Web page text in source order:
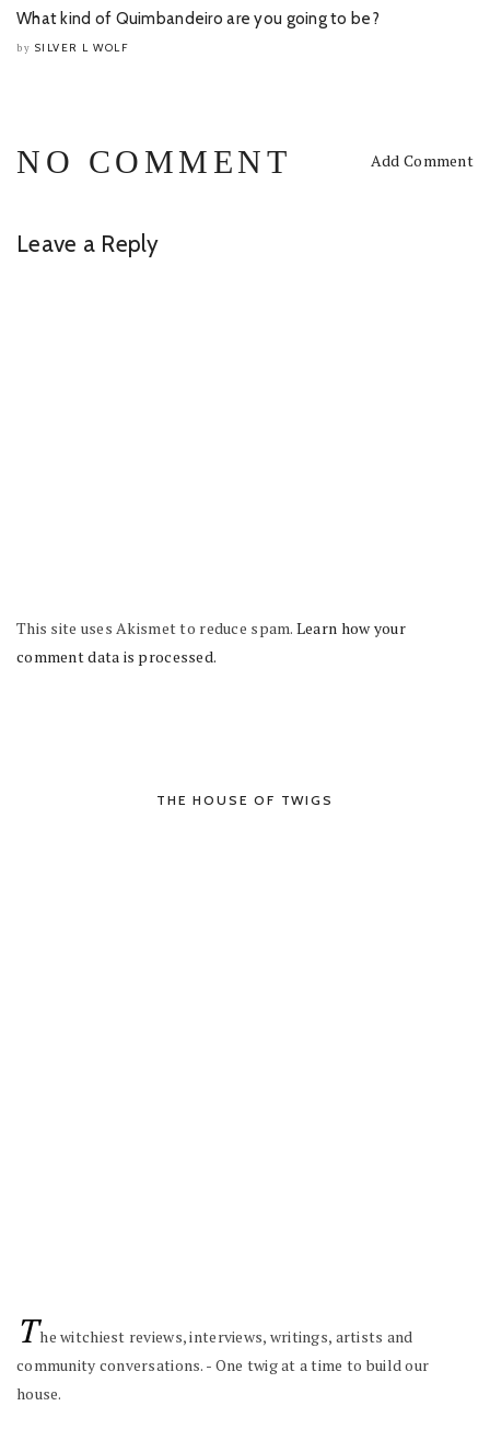
What kind of Quimbandeiro are you going to be?
by SILVER L WOLF
NO COMMENT Add Comment
Leave a Reply
This site uses Akismet to reduce spam. Learn how your
comment data is processed.
THE HOUSE OF TWIGS
The witchiest reviews, interviews, writings, artists and
community conversations. - One twig at a time to build our
house.